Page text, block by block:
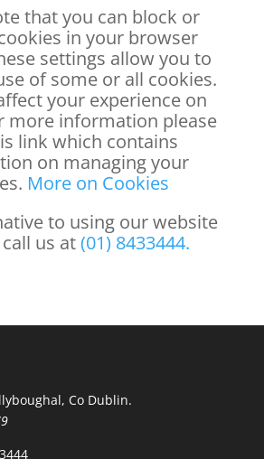
that you can block or
in your browser
settings allow you to
of some or all cookies.
your experience on
more information please
link which contains
on managing your
More on Cookies
to using our website
us at(01) 8433444.
Co Dublin.